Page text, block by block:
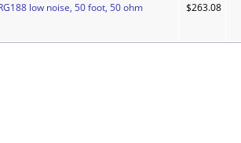
low noise, 50 foot, 50 ohm $263.08